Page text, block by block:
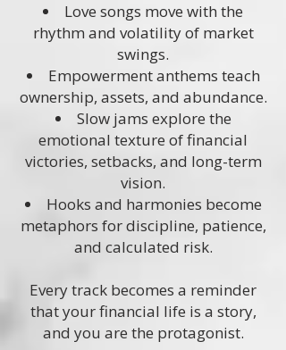
Love songs move with the
rhythm and volatility of market
swings.
Empowerment anthems teach
ownership, assets, and abundance.
Slow jams explore the
emotional texture of financial
victories, setbacks, and long-term
vision.
Hooks and harmonies become
metaphors for discipline, patience,
and calculated risk.
Every track becomes a reminder
that your financial life is a story,
and you are the protagonist.